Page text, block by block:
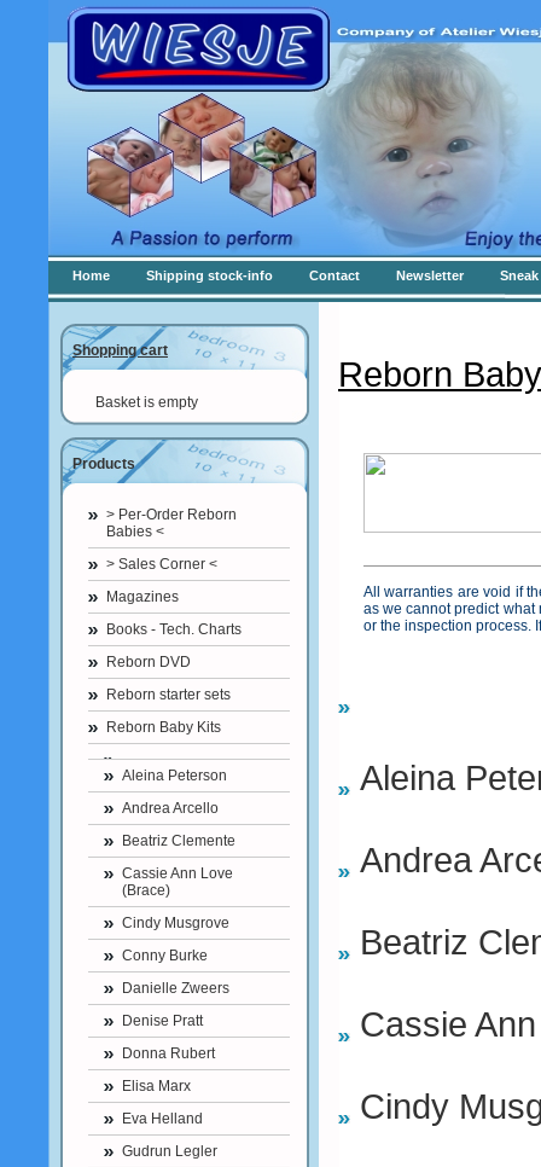
Home Shipping stock-info Contact Newsletter
Shopping cart
Basket is empty
Products
> Per-Order Reborn
Babies <
> Sales Corner <
Magazines
Books - Tech. Charts
Reborn DVD
Reborn starter sets
Reborn Baby Kits
Aleina Peterson
Andrea Arcello
Beatriz Clemente
Cassie Ann Love
(Brace)
Cindy Musgrove
Conny Burke
Danielle Zweers
Denise Pratt
Donna Rubert
Elisa Marx
Eva Helland
Gudrun Legler
Reborn
All warranties are void if
as we cannot predict
or the inspection process.
Aleina
Andrea
Beatriz
Cassie
Cindy